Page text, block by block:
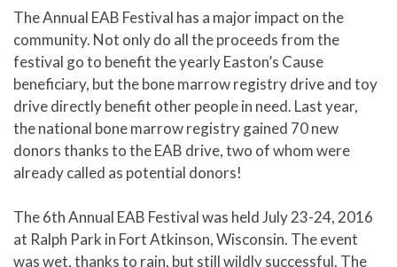
The Annual EAB Festival has a major impact on the
community. Not only do all the proceeds from the
festival go to benefit the yearly Easton’s Cause
beneficiary, but the bone marrow registry drive and toy
drive directly benefit other people in need. Last year,
the national bone marrow registry gained 70 new
donors thanks to the EAB drive, two of whom were
already called as potential donors!
The 6th Annual EAB Festival was held July 23-24, 2016
at Ralph Park in Fort Atkinson, Wisconsin. The event
was wet, thanks to rain, but still wildly successful. The